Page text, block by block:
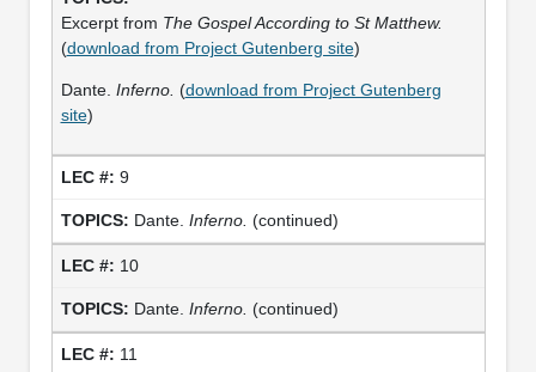
Excerpt from The Gospel According to St Matthew.
(download from Project Gutenberg site)
Dante. Inferno. (download from Project Gutenberg
site)
9
Dante. Inferno. (continued)
10
Dante. Inferno. (continued)
11